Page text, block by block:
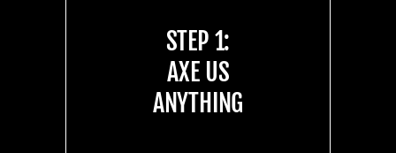
STEP 1:
AXE US
ANYTHING